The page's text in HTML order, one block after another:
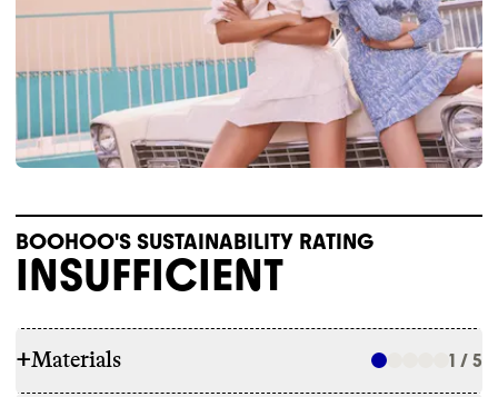
BOOHOO'S SUSTAINABILITY RATING
INSUFFICIENT
+Materials 1 / 5